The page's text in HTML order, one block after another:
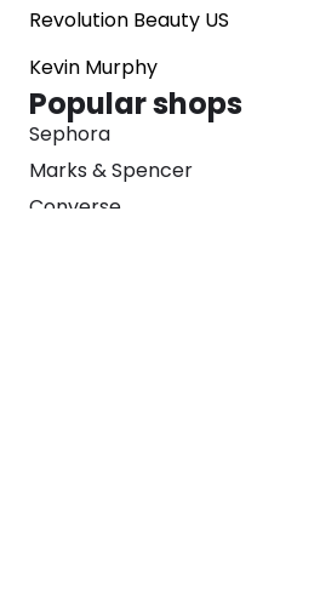
Revolution Beauty US
Kevin Murphy
Popular shops
Sephora
Marks & Spencer
Converse